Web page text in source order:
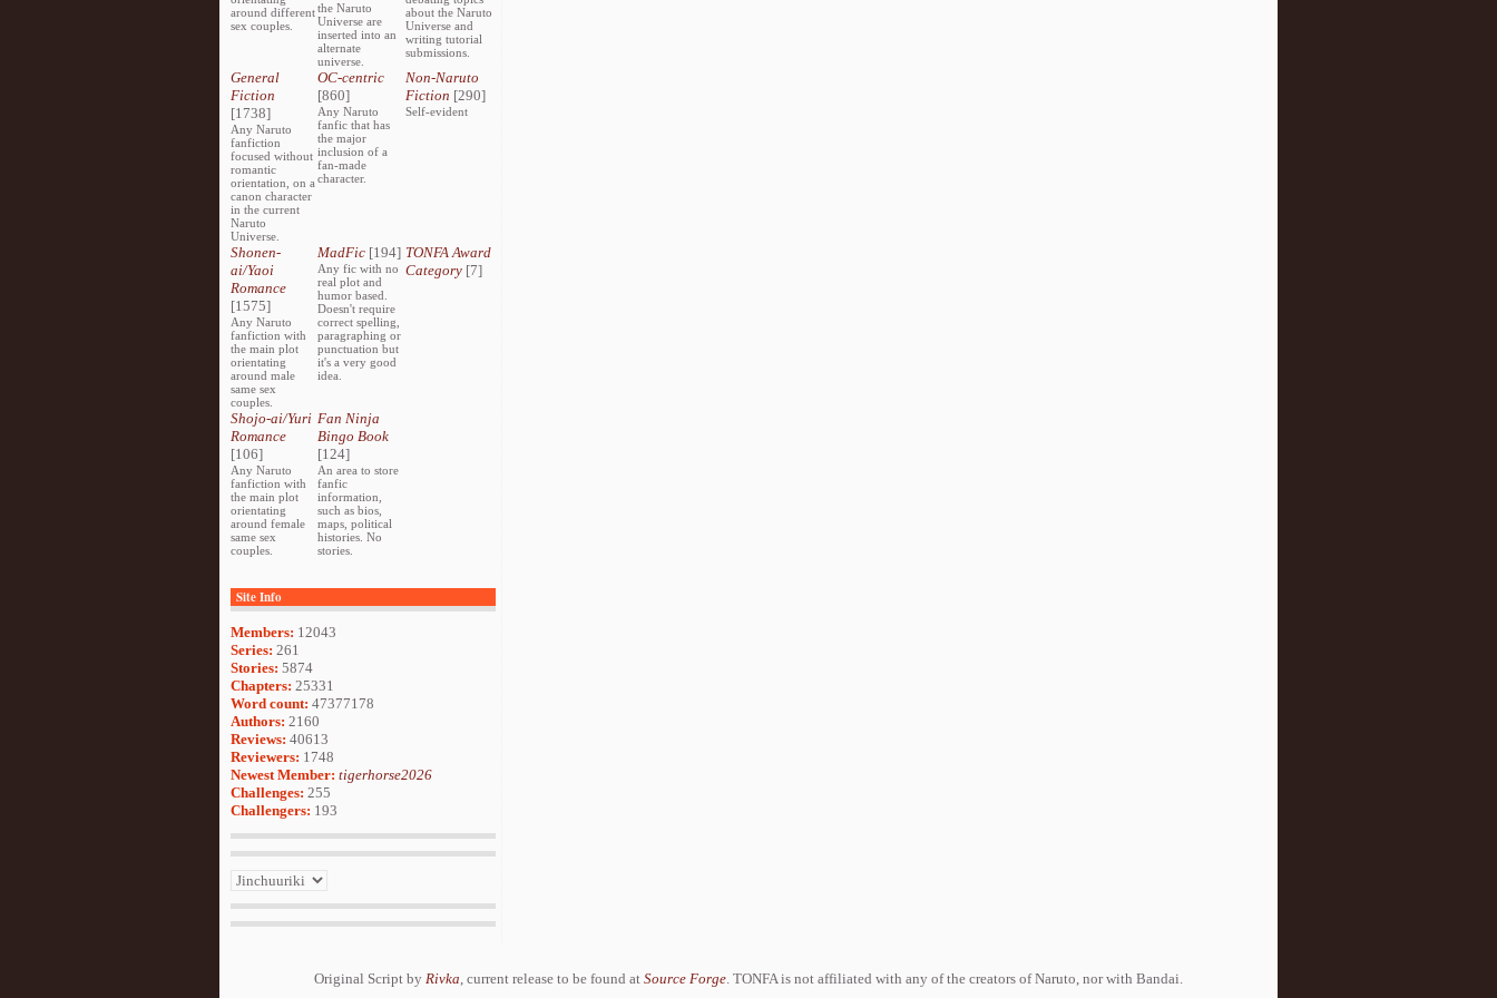
around different
sex couples.
the Naruto
Universe are
inserted into an
alternate
universe.
about the Naruto
Universe and
writing tutorial
submissions.
General
Fiction
[1738]
Any Naruto
fanfiction
focused without
romantic
orientation, on a
canon character
in the current
Naruto
Universe.
OC-centric
[860]
Any Naruto
fanfic that has
the major
inclusion of a
fan-made
character.
Non-Naruto
Fiction [290]
Self-evident
Shonen-
ai/Yaoi
Romance
[1575]
Any Naruto
fanfiction with
the main plot
orientating
around male
same sex
couples.
MadFic [194]
Any fic with no
real plot and
humor based.
Doesn't require
correct spelling,
paragraphing or
punctuation but
it's a very good
idea.
TONFA Award
Category[7]
Shojo-ai/Yuri
Romance
[106]
Any Naruto
fanfiction with
the main plot
orientating
around female
same sex
couples.
Fan Ninja
Bingo Book
[124]
An area to store
fanfic
information,
such as bios,
maps, political
histories. No
stories.
Site Info
Members: 12043
Series: 261
Stories: 5874
Chapters: 25331
Word count: 47377178
Authors: 2160
Reviews: 40613
Reviewers: 1748
Newest Member: tigerhorse2026
Challenges: 255
Challengers: 193
Original Script by Rivka, current release to be found at Source Forge. TONFA is not affiliated with any of the creators of Naruto, nor with Bandai.